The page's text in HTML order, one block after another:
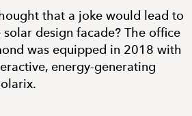
that a joke would lead to
design facade? The office
was equipped in 2018 with
energy-generating